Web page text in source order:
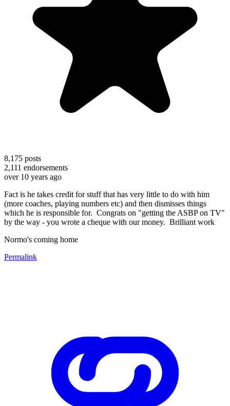
8,175 posts
2,111 endorsements
over 10 years ago
Fact is he takes credit for stuff that has very little to do with him
(more coaches, playing numbers etc) and then dismisses things
which he is responsible for. Congrats on "getting the ASBP on TV"
by the way - you wrote a cheque with our money. Brilliant work
Normo's coming home
Permalink